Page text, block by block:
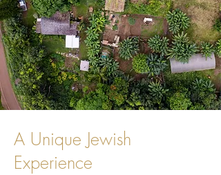
A Unique Jewish
Experience